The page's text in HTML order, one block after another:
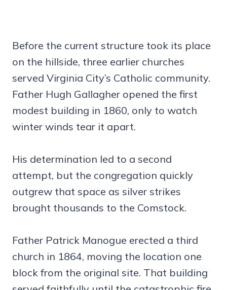
Before the current structure took its place
on the hillside, three earlier churches
served Virginia City’s Catholic community.
Father Hugh Gallagher opened the first
modest building in 1860, only to watch
winter winds tear it apart.
His determination led to a second
attempt, but the congregation quickly
outgrew that space as silver strikes
brought thousands to the Comstock.
Father Patrick Manogue erected a third
church in 1864, moving the location one
block from the original site. That building